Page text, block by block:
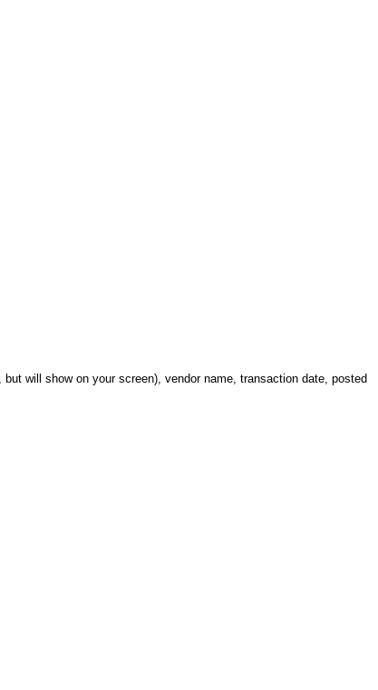
will show on your screen), vendor name, transaction date, posted